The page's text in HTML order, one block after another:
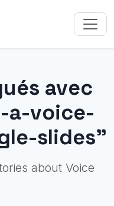
avec
a-voice-
slides"
about Voice